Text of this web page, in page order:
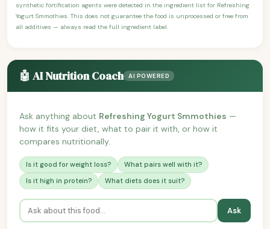
synthetic fortification agents were detected in the ingredient list for Refreshing
Yogurt Smmothies. This does not guarantee the food is unprocessed or free from
all additives — always read the full ingredient label.
🤖 AI Nutrition Coach AI POWERED
Ask anything about Refreshing Yogurt Smmothies —
how it fits your diet, what to pair it with, or how it
compares nutritionally.
Is it good for weight loss?
What pairs well with it?
Is it high in protein?
What diets does it suit?
Ask